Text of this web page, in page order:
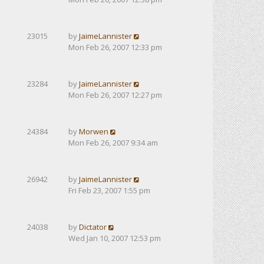
23015 byJaimeLannister
Mon Feb 26, 2007 12:33 pm
23284 byJaimeLannister
Mon Feb 26, 2007 12:27 pm
24384 byMorwen
Mon Feb 26, 2007 9:34 am
26942 byJaimeLannister
Fri Feb 23, 2007 1:55 pm
24038 byDictator
Wed Jan 10, 2007 12:53 pm